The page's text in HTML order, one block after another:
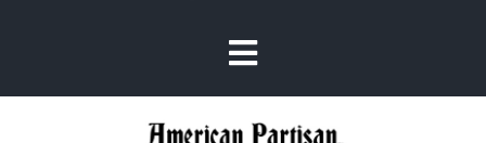
Toggle
Navigation